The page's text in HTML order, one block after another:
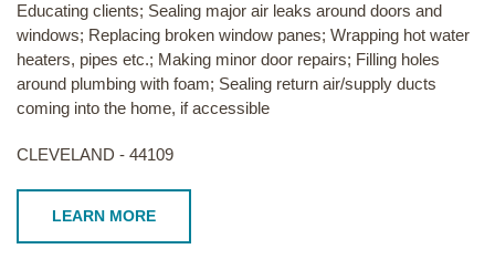
Educating clients; Sealing major air leaks around doors and
windows; Replacing broken window panes; Wrapping hot water
heaters, pipes etc.; Making minor door repairs; Filling holes
around plumbing with foam; Sealing return air/supply ducts
coming into the home, if accessible
CLEVELAND - 44109
LEARN MORE